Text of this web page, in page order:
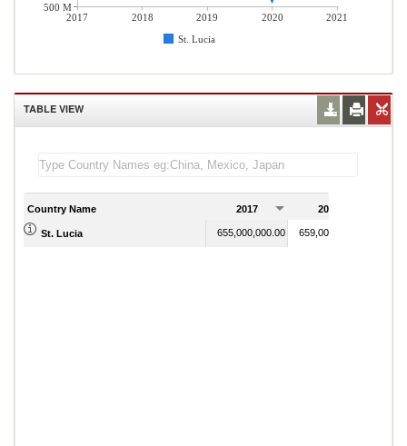
2017 2018 2019 2020
2021
St. Lucia
500 M
TABLE VIEW
Country Name 2017 2018
St. Lucia 655,000,000.00 659,000,000.00